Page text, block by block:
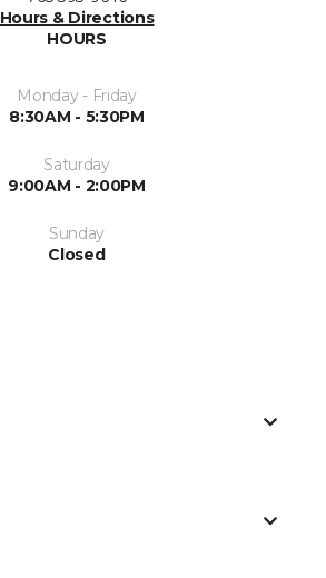
Hours & Directions
HOURS
Monday - Friday
8:30AM - 5:30PM
Saturday
9:00AM - 2:00PM
Sunday
Closed